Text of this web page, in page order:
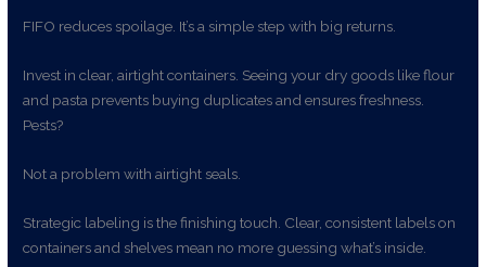
FIFO reduces spoilage. It’s a simple step with big returns.
Invest in clear, airtight containers. Seeing your dry goods like flour
and pasta prevents buying duplicates and ensures freshness.
Pests?
Not a problem with airtight seals.
Strategic labeling is the finishing touch. Clear, consistent labels on
containers and shelves mean no more guessing what’s inside.